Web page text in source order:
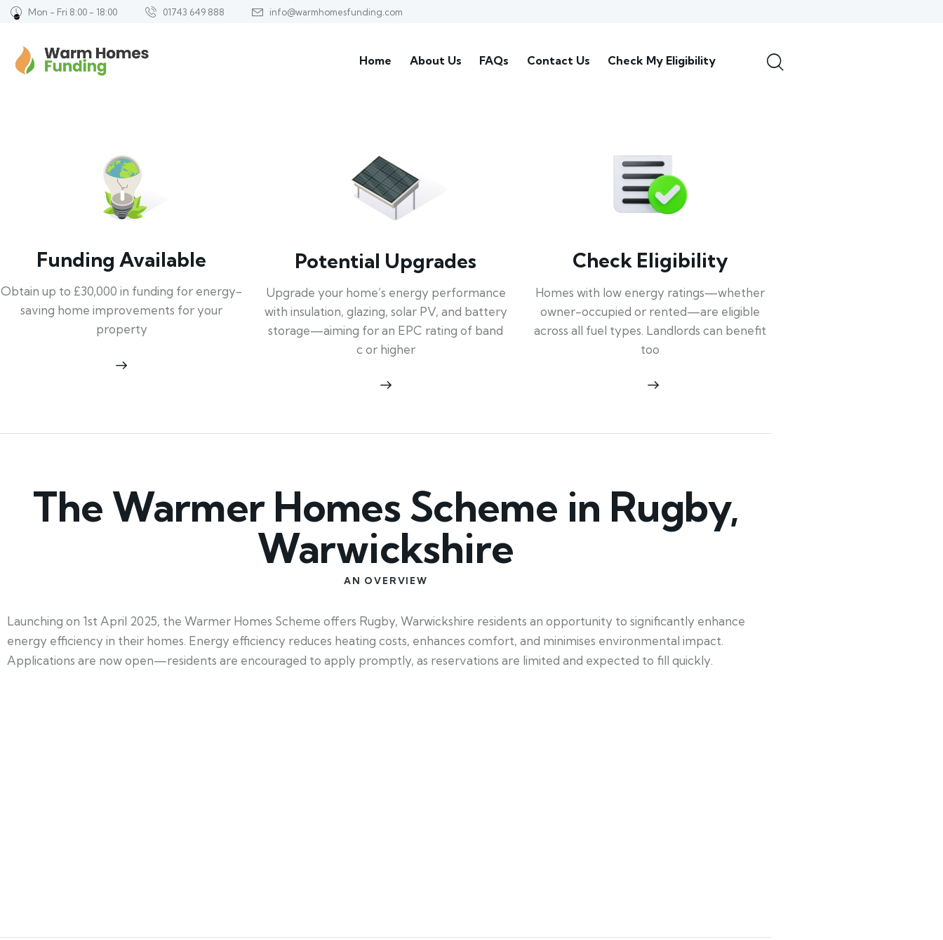
Mon - Fri 8:00 - 18:00 01743 649 888 info@warmhomesfunding.com
Home About Us FAQs Contact Us Check My Eligibility
Funding Available
Obtain up to £30,000 in funding for energy-
saving home improvements for your
property
Potential Upgrades
Upgrade your home’s energy performance
with insulation, glazing, solar PV, and battery
storage—aiming for an EPC rating of band
c or higher
Check Eligibility
Homes with low energy ratings—whether
owner-occupied or rented—are eligible
across all fuel types. Landlords can benefit
too
The Warmer Homes Scheme in Rugby,
Warwickshire
AN OVERVIEW
Launching on 1st April 2025, the Warmer Homes Scheme offers Rugby, Warwickshire residents an opportunity to significantly enhance
energy efficiency in their homes. Energy efficiency reduces heating costs, enhances comfort, and minimises environmental impact.
Applications are now open—residents are encouraged to apply promptly, as reservations are limited and expected to fill quickly.